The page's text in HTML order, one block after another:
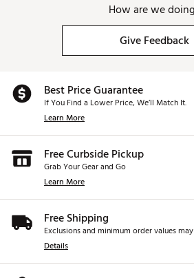
How are we
Give Feedback
Best Price Guarantee
If You Find a Lower Price, We’ll Match It.
Learn More
Free Curbside Pickup
Grab Your Gear and Go
Learn More
Free Shipping
Exclusions and minimum order values
Details